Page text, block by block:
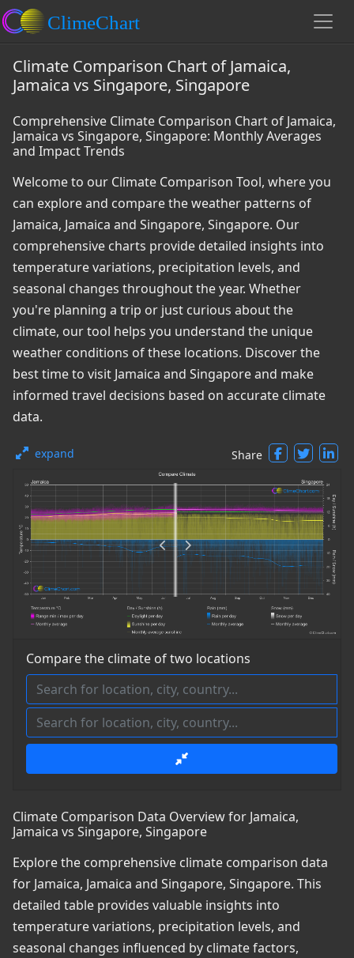
Climate Comparison Chart of Jamaica,
Jamaica vs Singapore, Singapore
Comprehensive Climate Comparison Chart of Jamaica,
Jamaica vs Singapore, Singapore: Monthly Averages
and Impact Trends
Welcome to our Climate Comparison Tool, where you
can explore and compare the weather patterns of
Jamaica, Jamaica and Singapore, Singapore. Our
comprehensive charts provide detailed insights into
temperature variations, precipitation levels, and
seasonal changes throughout the year. Whether
you're planning a trip or just curious about the
climate, our tool helps you understand the unique
weather conditions of these locations. Discover the
best time to visit Jamaica and Singapore and make
informed travel decisions based on accurate climate
data.
expand Share
Compare the climate of two locations
Climate Comparison Data Overview for Jamaica,
Jamaica vs Singapore, Singapore
Explore the comprehensive climate comparison data
for Jamaica, Jamaica and Singapore, Singapore. This
detailed table provides valuable insights into
temperature variations, precipitation levels, and
seasonal changes influenced by climate factors,